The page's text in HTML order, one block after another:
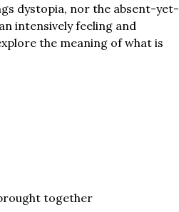
dystopia, nor the absent-yet-
intensively feeling and
the meaning of what is
together